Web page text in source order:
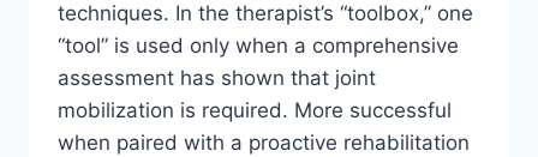
techniques. In the therapist’s “toolbox,” one
“tool” is used only when a comprehensive
assessment has shown that joint
mobilization is required. More successful
when paired with a proactive rehabilitation